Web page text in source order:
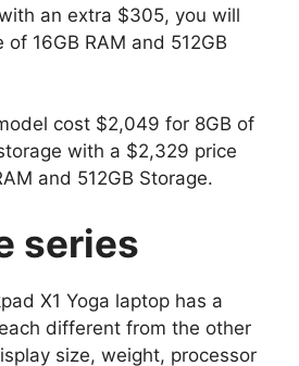
an extra $305, you will
16GB RAM and 512GB
cost $2,049 for 8GB of
with a $2,329 price
and 512GB Storage.
series
X1 Yoga laptop has a
different from the other
size, weight, processor